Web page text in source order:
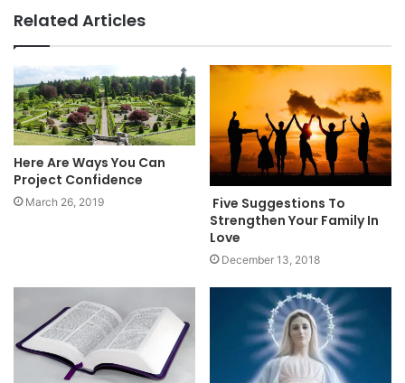
Related Articles
Here Are Ways You Can
Project Confidence
March 26, 2019
Five Suggestions To
Strengthen Your Family In
Love
December 13, 2018